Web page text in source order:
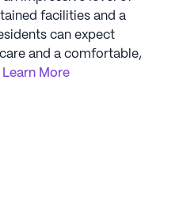
facilities and a
can expect
and a comfortable,
Learn More